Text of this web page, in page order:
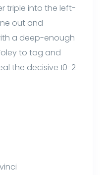
triple into the left-
out and
a deep-enough
to tag and
the decisive 10-2